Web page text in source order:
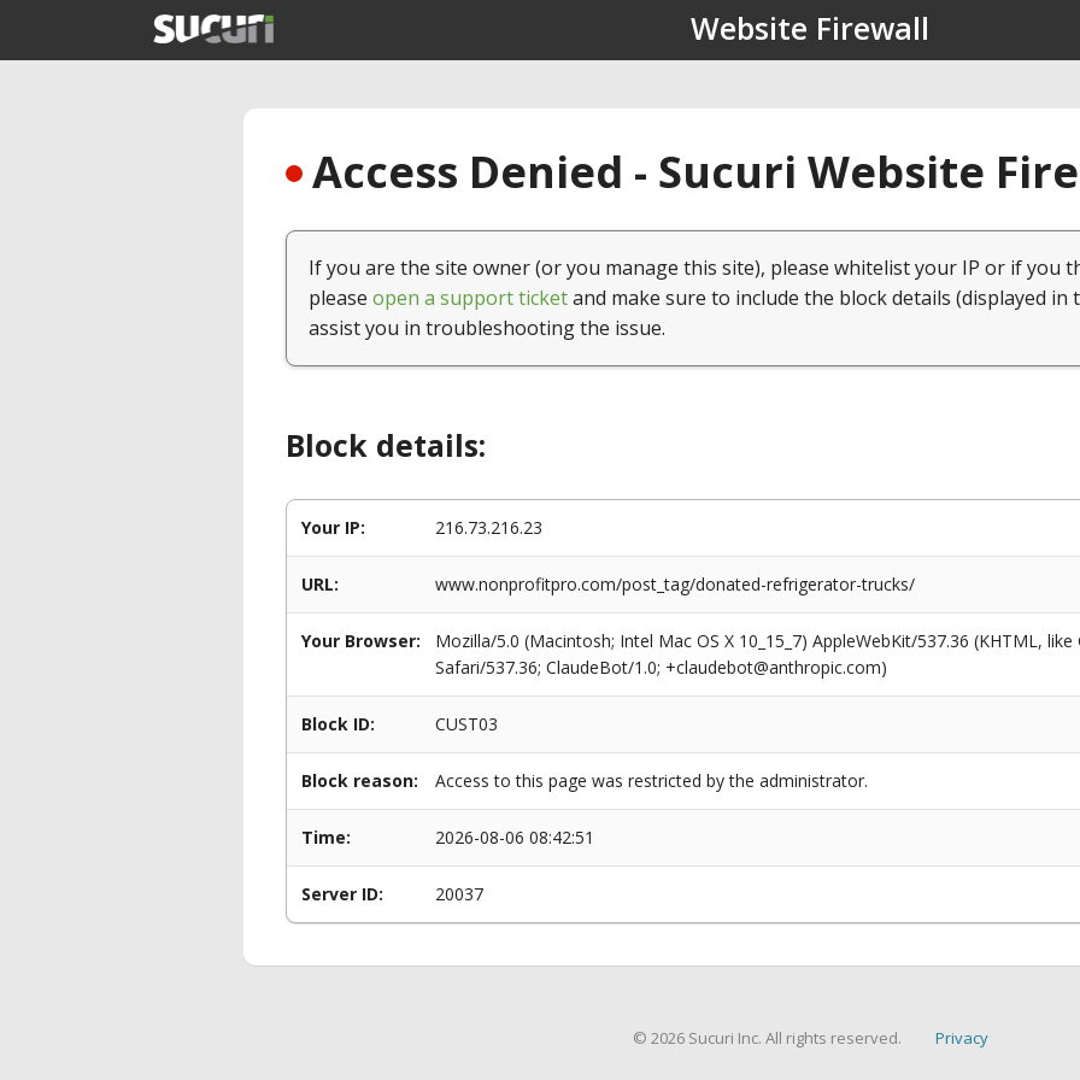
Website Firewall
Access Denied - Sucuri Website
If you are the site owner (or you manage this site), please whitelist your IP or if you
please open a support ticketand make sure to include the block details (displayed in
assist you in troubleshooting the issue.
Block details:
Your IP: 216.73.216.23
URL: www.nonprofitpro.com/post_tag/donated-refrigerator-trucks/
Your Browser:
Mozilla/5.0 (Macintosh; Intel Mac OS X 10_15_7) AppleWebKit/537.36 (KHTML,
Safari/537.36; ClaudeBot/1.0; +claudebot@anthropic.com)
Block ID: CUST03
Block reason: Access to this page was restricted by the administrator.
Time: 2026-08-06 08:42:51
Server ID: 20037
© 2026 Sucuri Inc. All rights reserved. Privacy